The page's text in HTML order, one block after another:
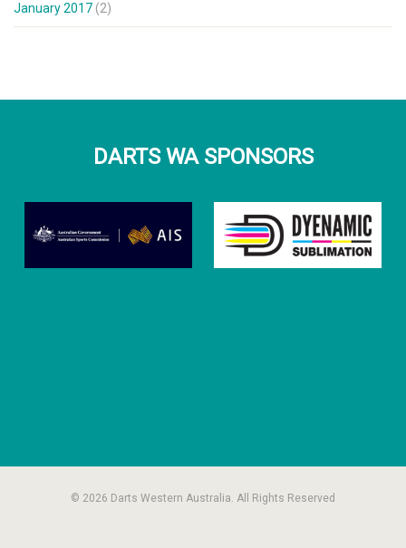
January 2017 (2)
DARTS WA SPONSORS
© 2026 Darts Western Australia. All Rights Reserved